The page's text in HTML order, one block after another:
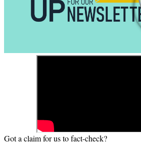
Got a claim for us to fact-check?